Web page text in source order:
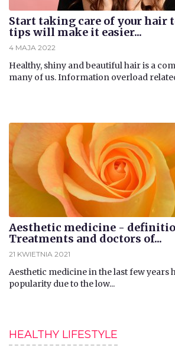
Start taking care of your hair
tips will make it easier...
4 MAJA 2022
​Healthy, shiny and beautiful hair is a
many of us. Information overload
Aesthetic medicine -
Treatments and doctors of...
21 KWIETNIA 2021
Aesthetic medicine in the last few years
popularity due to the low...
HEALTHY LIFESTYLE